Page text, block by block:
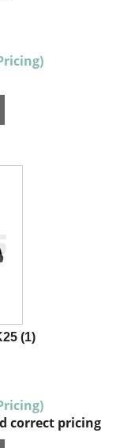
(1)
correct pricing